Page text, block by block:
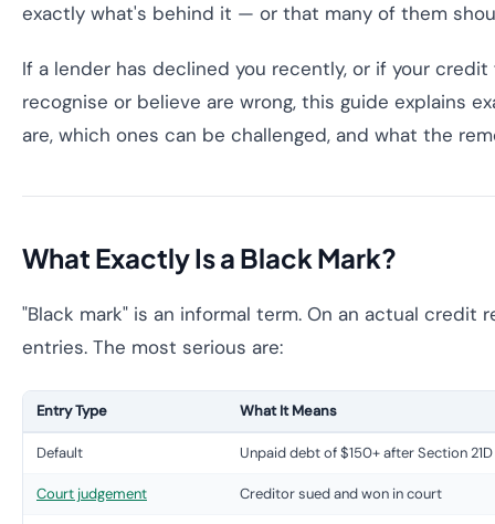
exactly what's behind it — or that many of them
If a lender has declined you recently, or if your
recognise or believe are wrong, this guide explains
are, which ones can be challenged, and what the
What Exactly Is a Black Mark?
"Black mark" is an informal term. On an actual credit
entries. The most serious are:
Entry Type What It Means
Default Unpaid debt of $150+ after Section
Court judgement Creditor sued and won in court